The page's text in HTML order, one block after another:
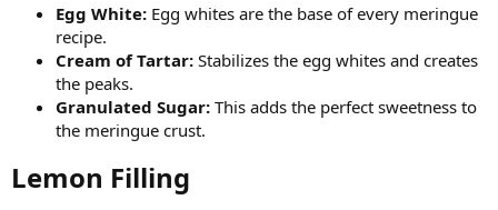
Egg White: Egg whites are the base of every meringue
recipe.
Cream of Tartar: Stabilizes the egg whites and creates
the peaks.
Granulated Sugar: This adds the perfect sweetness to
the meringue crust.
Lemon Filling​